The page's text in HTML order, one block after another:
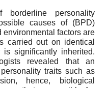
personality
causes of (BPD)
environmental factors are
carried out on identical
significantly inherited.
revealed that an
traits such as
hence, biological